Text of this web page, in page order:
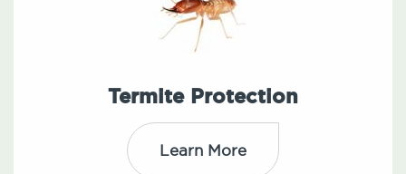
Termite Protection
Learn More